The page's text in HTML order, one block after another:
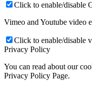
Click to enable/disable
Vimeo and Youtube video
Click to enable/disable
Privacy Policy
You can read about our
Privacy Policy Page.